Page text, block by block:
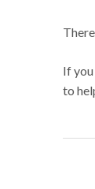
If
to